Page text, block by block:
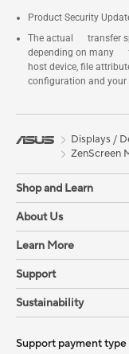
Product Security
The actual transfer
depending on many
host device, file
configuration and
Displays /
ZenScreen
Shop and Learn
About Us
Learn More
Support
Sustainability
Support payment type